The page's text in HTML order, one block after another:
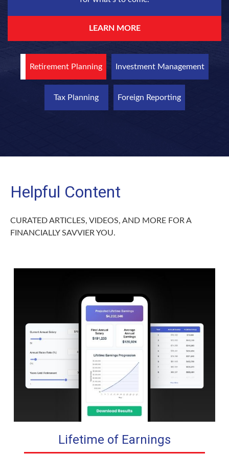
Retirement Planning Investment Management
Tax Planning Foreign Reporting
LEARN MORE
Helpful Content
CURATED ARTICLES, VIDEOS, AND MORE FOR A
FINANCIALLY SAVVIER YOU.
Lifetime of Earnings